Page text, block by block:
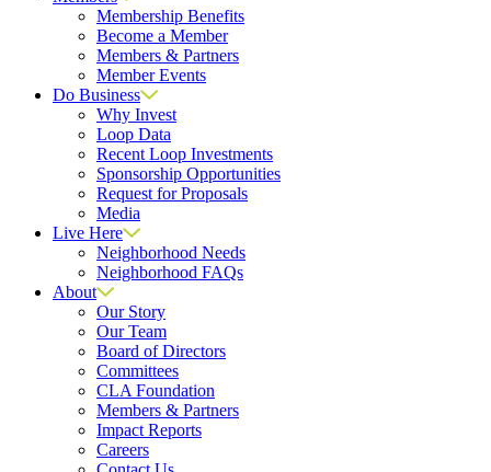
Membership Benefits
Become a Member
Members & Partners
Member Events
Do Business
Why Invest
Loop Data
Recent Loop Investments
Sponsorship Opportunities
Request for Proposals
Media
Live Here
Neighborhood Needs
Neighborhood FAQs
About
Our Story
Our Team
Board of Directors
Committees
CLA Foundation
Members & Partners
Impact Reports
Careers